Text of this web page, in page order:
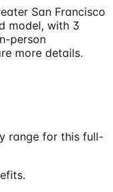
San Francisco
model, with 3
person
more details.
range for this full-